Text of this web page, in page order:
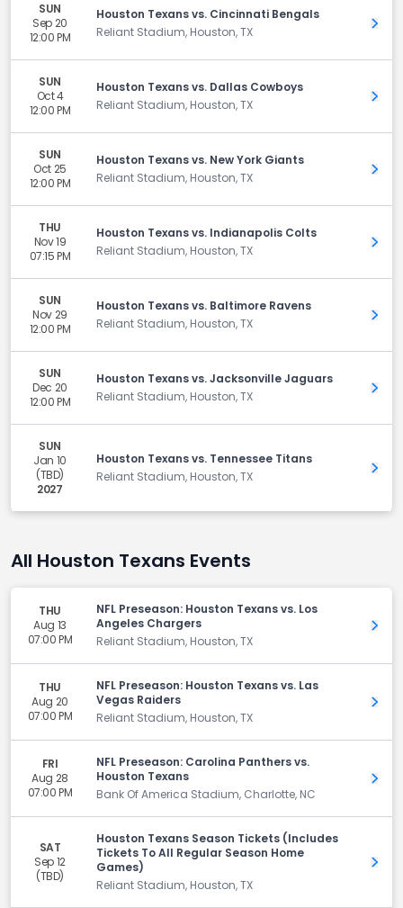
SUN
Sep 20
12:00 PM
Houston Texans vs. Cincinnati Bengals
Reliant Stadium, Houston, TX
Get
SUN
Oct 4
12:00 PM
Houston Texans vs. Dallas Cowboys
Reliant Stadium, Houston, TX
Get
SUN
Oct 25
12:00 PM
Houston Texans vs. New York Giants
Reliant Stadium, Houston, TX
Get
THU
Nov 19
07:15 PM
Houston Texans vs. Indianapolis Colts
Reliant Stadium, Houston, TX
Get
SUN
Nov 29
12:00 PM
Houston Texans vs. Baltimore Ravens
Reliant Stadium, Houston, TX
Get
SUN
Dec 20
12:00 PM
Houston Texans vs. Jacksonville Jaguars
Reliant Stadium, Houston, TX
Get
SUN
Jan 10
(TBD)
2027
Houston Texans vs. Tennessee Titans
Reliant Stadium, Houston, TX
Get
All Houston Texans Events
THU
Aug 13
07:00 PM
NFL Preseason: Houston Texans vs. Los
Angeles Chargers
Reliant Stadium, Houston, TX
Get
THU
Aug 20
07:00 PM
NFL Preseason: Houston Texans vs. Las
Vegas Raiders
Reliant Stadium, Houston, TX
Get
FRI
Aug 28
07:00 PM
NFL Preseason: Carolina Panthers vs.
Houston Texans
Bank Of America Stadium, Charlotte, NC
Get
SAT
Sep 12
(TBD)
Houston Texans Season Tickets (Includes
Tickets To All Regular Season Home
Games)
Reliant Stadium, Houston, TX
Get